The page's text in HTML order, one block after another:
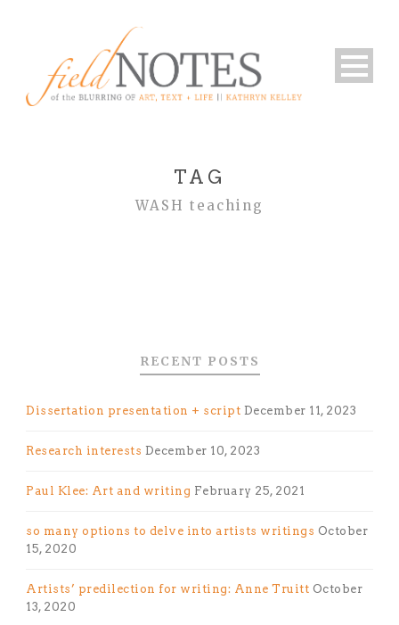
TAG
WASH teaching
RECENT POSTS
Dissertation presentation + script December 11, 2023
Research interests December 10, 2023
Paul Klee: Art and writing February 25, 2021
so many options to delve into artists writings October
15, 2020
Artists’ predilection for writing: Anne Truitt October
13, 2020